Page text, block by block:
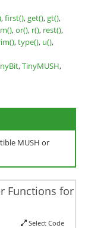
,first(),get(),gt(),
,or(), r(), rest(),
,type(), u(),
,TinyMUSH,
MUSH or
Functions for
Select Code